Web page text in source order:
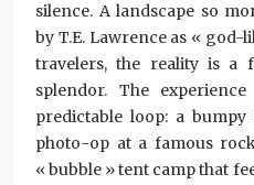
silence. A landscape so
by T.E. Lawrence as «
travelers, the reality is a
splendor. The
predictable loop: a
photo-op at a famous
« bubble » tent camp that